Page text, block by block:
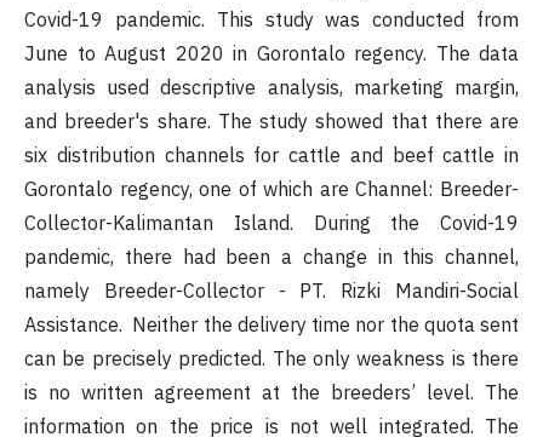
Covid-19 pandemic. This study was conducted from
June to August 2020 in Gorontalo regency. The data
analysis used descriptive analysis, marketing margin,
and breeder's share. The study showed that there are
six distribution channels for cattle and beef cattle in
Gorontalo regency, one of which are Channel: Breeder-
Collector-Kalimantan Island. During the Covid-19
pandemic, there had been a change in this channel,
namely Breeder-Collector - PT. Rizki Mandiri-Social
Assistance. Neither the delivery time nor the quota sent
can be precisely predicted. The only weakness is there
is no written agreement at the breeders’ level. The
information on the price is not well integrated. The